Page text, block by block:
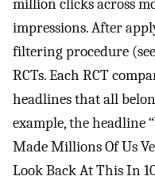
million clicks across
impressions. After
filtering procedure
RCTs. Each RCT
headlines that all
example, the headline
Made Millions Of Us
Look Back At This In